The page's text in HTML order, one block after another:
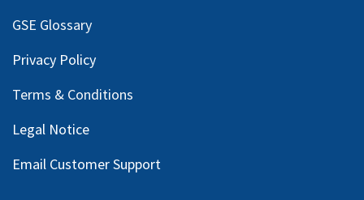
GSE Glossary
Privacy Policy
Terms & Conditions
Legal Notice
Email Customer Support